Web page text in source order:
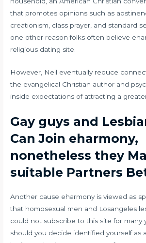
that promotes opinions such as
creationism, class prayer, and standard
one other reason folks often believe
religious dating site.
However, Neil eventually reduce
the evangelical Christian author and
inside expectations of attracting a
Gay guys and
Can Join eharmony,
nonetheless they
suitable Partners
Another cause eharmony is viewed as
that homosexual men and Losangeles
could not subscribe to this site for many
should you decide identified yourself as